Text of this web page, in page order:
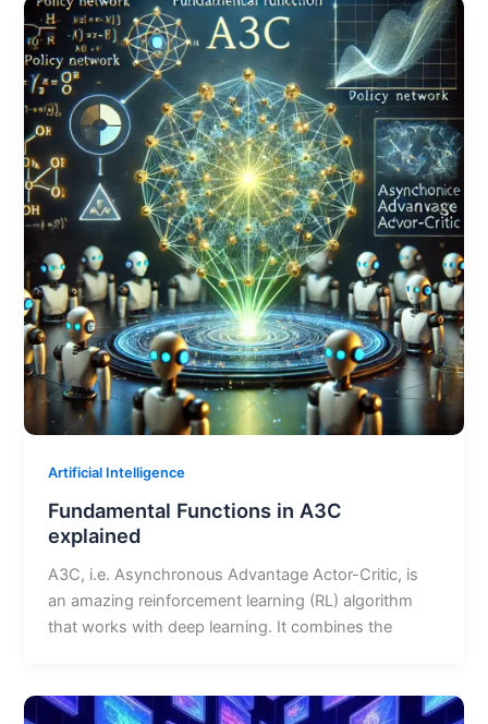
Artificial Intelligence
Fundamental Functions in A3C
explained
A3C, i.e. Asynchronous Advantage Actor-Critic, is
an amazing reinforcement learning (RL) algorithm
that works with deep learning. It combines the